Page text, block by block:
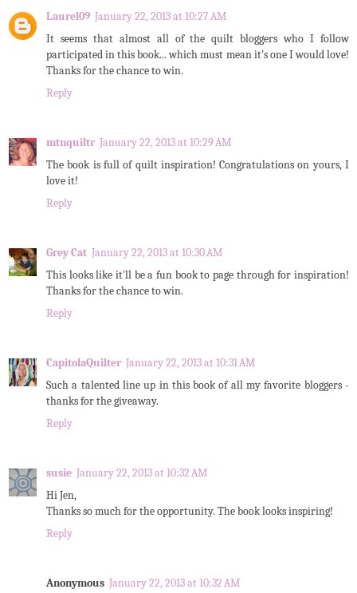
Laurel09 January 22, 2013 at 10:27 AM
It seems that almost all of the quilt bloggers who I follow
participated in this book... which must mean it's one I would love!
Thanks for the chance to win.
Reply
mtnquiltr January 22, 2013 at 10:29 AM
The book is full of quilt inspiration! Congratulations on yours, I
love it!
Reply
Grey Cat January 22, 2013 at 10:30 AM
This looks like it'll be a fun book to page through for inspiration!
Thanks for the chance to win.
Reply
CapitolaQuilter January 22, 2013 at 10:31 AM
Such a talented line up in this book of all my favorite bloggers -
thanks for the giveaway.
Reply
susie January 22, 2013 at 10:32 AM
Hi Jen,
Thanks so much for the opportunity. The book looks inspiring!
Reply
Anonymous January 22, 2013 at 10:32 AM